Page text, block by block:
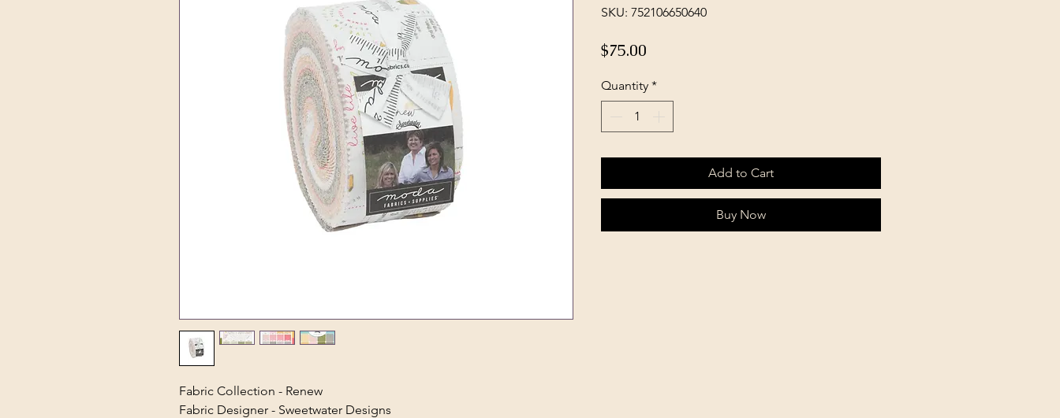
Fabric Collection - Renew
Fabric Designer - Sweetwater Designs
SKU: 752106650640
$75.00
Quantity *
Add to Cart
Buy Now